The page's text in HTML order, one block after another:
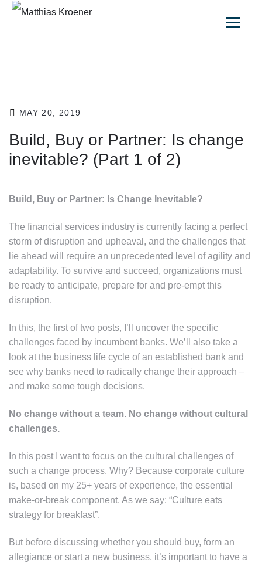
MAY 20, 2019
Build, Buy or Partner: Is change
inevitable? (Part 1 of 2)
Build, Buy or Partner: Is Change Inevitable?
The financial services industry is currently facing a perfect
storm of disruption and upheaval, and the challenges that
lie ahead will require an unprecedented level of agility and
adaptability. To survive and succeed, organizations must
be ready to anticipate, prepare for and pre-empt this
disruption.
In this, the first of two posts, I’ll uncover the specific
challenges faced by incumbent banks. We’ll also take a
look at the business life cycle of an established bank and
see why banks need to radically change their approach –
and make some tough decisions.
No change without a team. No change without cultural
challenges.
In this post I want to focus on the cultural challenges of
such a change process. Why? Because corporate culture
is, based on my 25+ years of experience, the essential
make-or-break component. As we say: “Culture eats
strategy for breakfast”.
But before discussing whether you should buy, form an
allegiance or start a new business, it’s important to have a